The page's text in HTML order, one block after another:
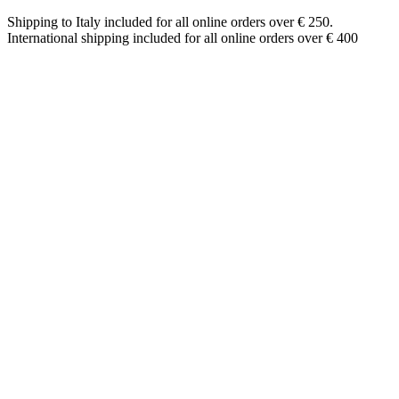
Shipping to Italy included for all online orders over € 250.
International shipping included for all online orders over € 400